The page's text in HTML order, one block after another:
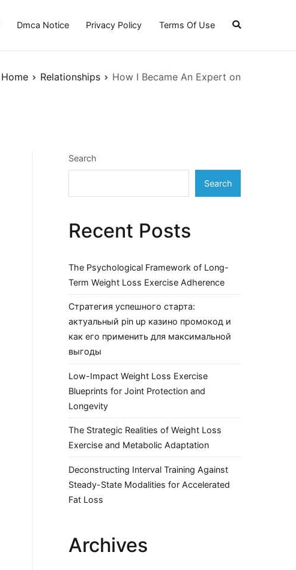
Dmca Notice Privacy Policy Terms Of Use
Home Relationships How I Became An Expert on
Search
Search
Recent Posts
The Psychological Framework of Long-
Term Weight Loss Exercise Adherence
Стратегия успешного старта:
актуальный pin up казино промокод и
как его применить для максимальной
выгоды
Low-Impact Weight Loss Exercise
Blueprints for Joint Protection and
Longevity
The Strategic Realities of Weight Loss
Exercise and Metabolic Adaptation
Deconstructing Interval Training Against
Steady-State Modalities for Accelerated
Fat Loss
Archives